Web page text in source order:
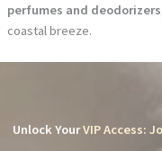
perfumes and deodorizers
coastal breeze.
Unlock YourVIP Access: